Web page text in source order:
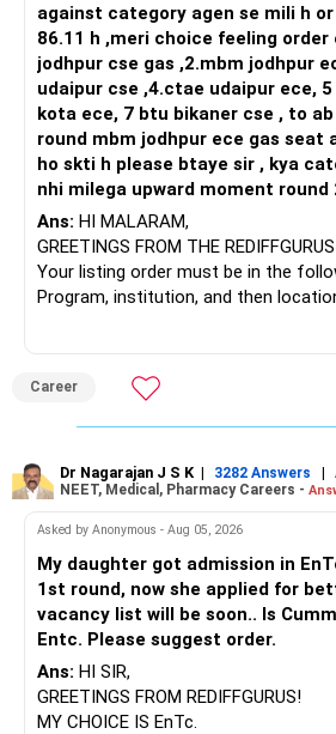
Recommendation: SIES GST’s Cyber
is well-suited for software
robust curriculum, industry-aligned
placement support, and vibrant
the BEST for a Prosperous Future!
Follow RediffGURUS to Know More
against category agen se mili h
86.11 h ,meri choice feeling order
jodhpur cse gas ,2.mbm jodhpur
udaipur cse ,4.ctae udaipur ece,
kota ece, 7 btu bikaner cse , to ab kya mujhe agle
round mbm jodhpur ece gas seat
ho skti h please btaye sir , kya
nhi milega upward moment round
Ans: HI MALARAM,
GREETINGS FROM THE
Your listing order must be in the
Program, institution, and then
BEST WISHES.
Career
Dr Nagarajan J S K | 3282 Answers |
NEET, Medical, Pharmacy Careers -
Asked by Anonymous - Aug 05, 2026
My daughter got admission in
1st round, now she applied for betterment. The
vacancy list will be soon.. Is
Entc. Please suggest order.
Ans: HI SIR,
GREETINGS FROM REDIFFGURUS!
MY CHOICE IS EnTc.